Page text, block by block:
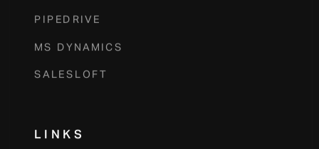
PIPEDRIVE
MS DYNAMICS
SALESLOFT
LINKS